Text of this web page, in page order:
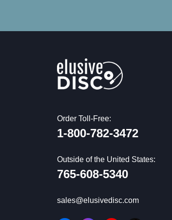
Order Toll-Free:
1-800-782-3472
Outside of the United States:
765-608-5340
sales@elusivedisc.com